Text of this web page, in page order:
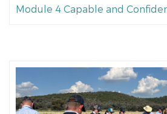
Module 4 Capable and